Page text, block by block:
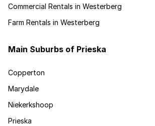
Commercial Rentals in Westerberg
Farm Rentals in Westerberg
Main Suburbs of Prieska
Copperton
Marydale
Niekerkshoop
Prieska